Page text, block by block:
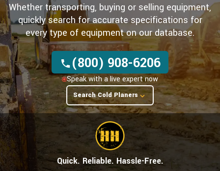
Whether transporting, buying or selling equipment,
quickly search for accurate specifications for
every type of equipment on our database.
(800) 908-6206
Speak with a live expert now
Search Cold Planers
Quick. Reliable. Hassle-Free.